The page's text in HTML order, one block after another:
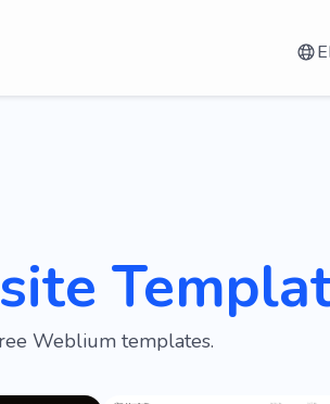
Weblium templates.